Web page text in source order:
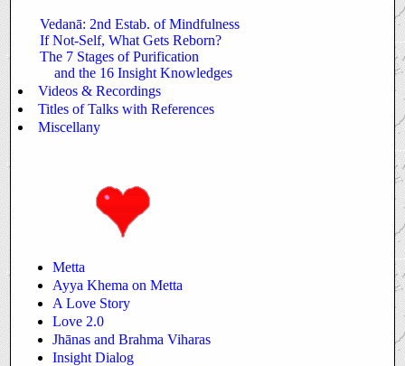
Vedanā: 2nd Estab. of Mindfulness
If Not-Self, What Gets Reborn?
The 7 Stages of Purification
and the 16 Insight Knowledges
Videos & Recordings
Titles of Talks with References
Miscellany
Metta
Ayya Khema on Metta
A Love Story
Love 2.0
Jhānas and Brahma Viharas
Insight Dialog